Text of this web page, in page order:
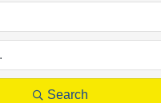
Search